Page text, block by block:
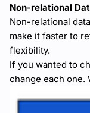
Non-relational
Non-relational
make it faster to
flexibility.
If you wanted to
change each one.